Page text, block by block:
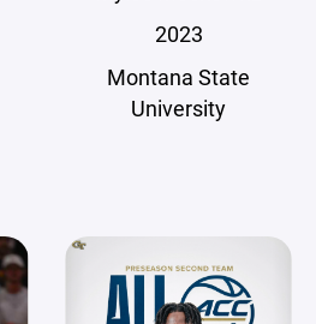
2023
Montana State
University